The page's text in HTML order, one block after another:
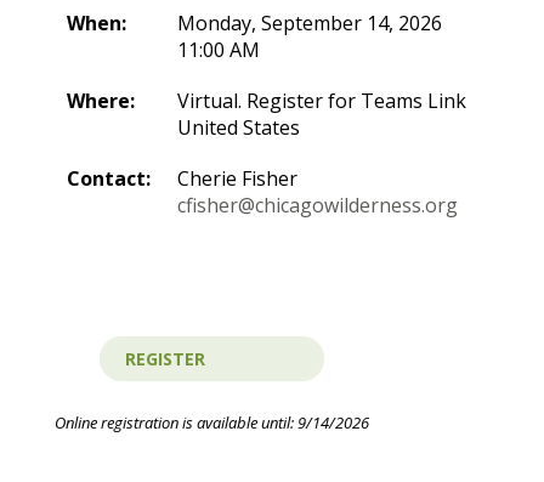
When:
Monday, September 14, 2026
11:00 AM
Where:
Virtual. Register for Teams Link
United States
Contact:
Cherie Fisher
cfisher@chicagowilderness.org
Online registration is available until: 9/14/2026